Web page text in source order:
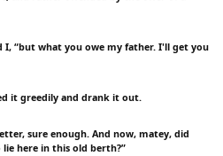
I, “but what you owe my father. I'll get you
it greedily and drank it out.
sure enough. And now, matey, did
here in this old berth?”